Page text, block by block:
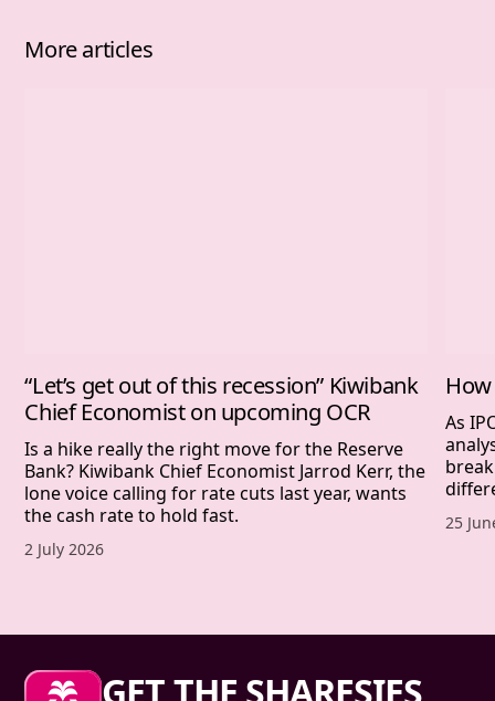
More articles
“Let’s get out of this recession” Kiwibank
Chief Economist on upcoming OCR
Is a hike really the right move for the Reserve
Bank? Kiwibank Chief Economist Jarrod Kerr, the
lone voice calling for rate cuts last year, wants
the cash rate to hold fast.
Published date,
2 July 2026
As
25
Sharesies footer